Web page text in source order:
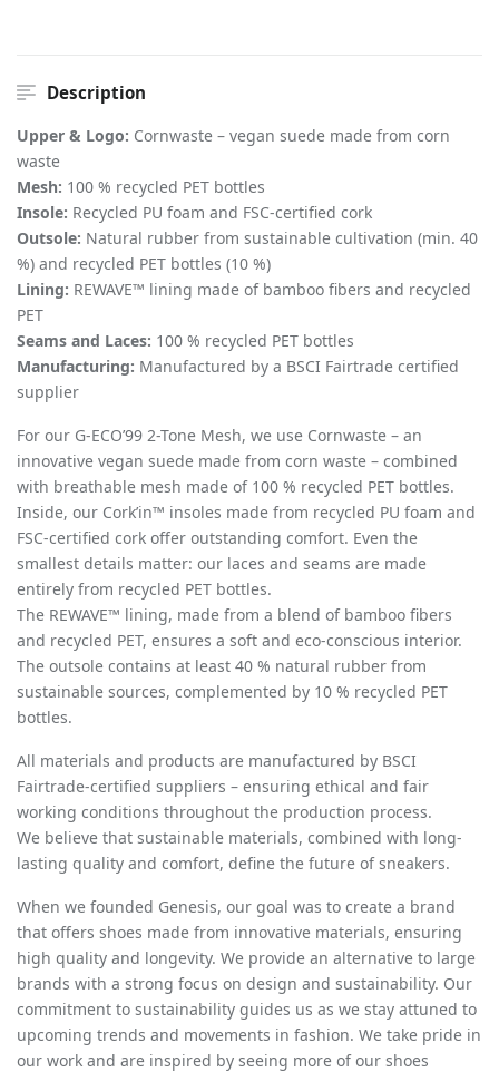
Description
Upper & Logo: Cornwaste – vegan suede made from corn
waste
Mesh: 100 % recycled PET bottles
Insole: Recycled PU foam and FSC-certified cork
Outsole: Natural rubber from sustainable cultivation (min. 40
%) and recycled PET bottles (10 %)
Lining: REWAVE™ lining made of bamboo fibers and recycled
PET
Seams and Laces: 100 % recycled PET bottles
Manufacturing: Manufactured by a BSCI Fairtrade certified
supplier
For our G-ECO’99 2-Tone Mesh, we use Cornwaste – an
innovative vegan suede made from corn waste – combined
with breathable mesh made of 100 % recycled PET bottles.
Inside, our Cork’in™ insoles made from recycled PU foam and
FSC-certified cork offer outstanding comfort. Even the
smallest details matter: our laces and seams are made
entirely from recycled PET bottles.
The REWAVE™ lining, made from a blend of bamboo fibers
and recycled PET, ensures a soft and eco-conscious interior.
The outsole contains at least 40 % natural rubber from
sustainable sources, complemented by 10 % recycled PET
bottles.
All materials and products are manufactured by BSCI
Fairtrade-certified suppliers – ensuring ethical and fair
working conditions throughout the production process.
We believe that sustainable materials, combined with long-
lasting quality and comfort, define the future of sneakers.
When we founded Genesis, our goal was to create a brand
that offers shoes made from innovative materials, ensuring
high quality and longevity. We provide an alternative to large
brands with a strong focus on design and sustainability. Our
commitment to sustainability guides us as we stay attuned to
upcoming trends and movements in fashion. We take pride in
our work and are inspired by seeing more of our shoes